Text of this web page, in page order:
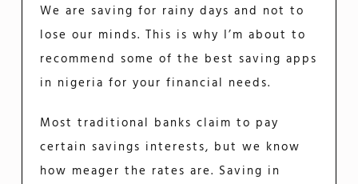
We are saving for rainy days and not to
lose our minds. This is why I’m about to
recommend some of the best saving apps
in nigeria for your financial needs.
Most traditional banks claim to pay
certain savings interests, but we know
how meager the rates are. Saving in